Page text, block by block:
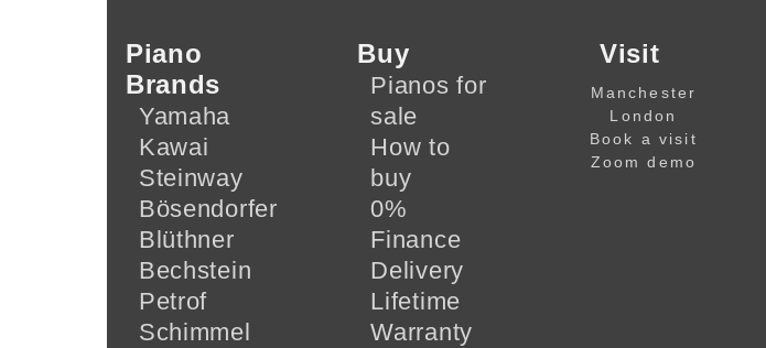
Piano
Brands
Yamaha
Kawai
Steinway
Bösendorfer
Blüthner
Bechstein
Petrof
Schimmel
Buy
Pianos for
sale
How to
buy
0%
Finance
Delivery
Lifetime
Warranty
Visit
Manchester
London
Book a visit
Zoom demo